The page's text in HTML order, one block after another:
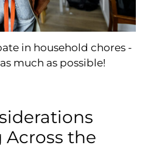
in household chores -
much as possible!
the